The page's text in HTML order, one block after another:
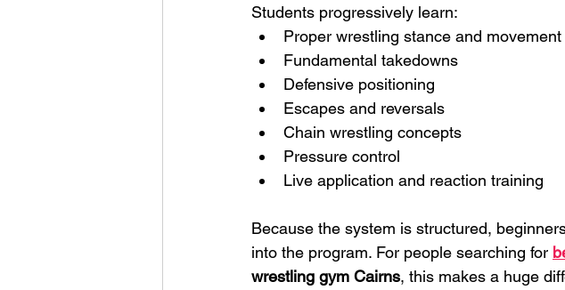
Students progressively learn:
Proper wrestling stance and movement
Fundamental takedowns
Defensive positioning
Escapes and reversals
Chain wrestling concepts
Pressure control
Live application and reaction training
Because the system is structured,
into the program. For people searching for
wrestling gym Cairns, this makes a huge